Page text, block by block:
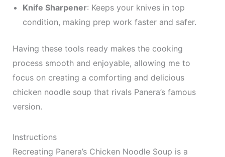
Knife Sharpener: Keeps your knives in top
condition, making prep work faster and safer.
Having these tools ready makes the cooking
process smooth and enjoyable, allowing me to
focus on creating a comforting and delicious
chicken noodle soup that rivals Panera’s famous
version.
Instructions
Recreating Panera’s Chicken Noodle Soup is a